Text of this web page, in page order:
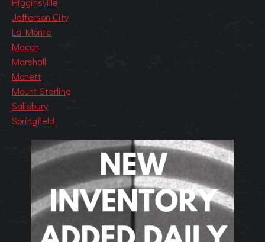
Jefferson City
La Monte
Macon
Marshall
Monett
Mount Sterling
Salisbury
Springfield